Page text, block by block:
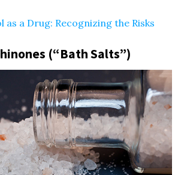
as a Drug: Recognizing the Risks
(“Bath Salts”)